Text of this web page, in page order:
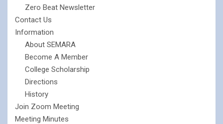
Zero Beat Newsletter
Contact Us
Information
About SEMARA
Become A Member
College Scholarship
Directions
History
Join Zoom Meeting
Meeting Minutes